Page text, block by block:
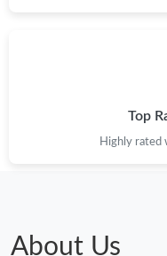
Top
Highly rated
About Us